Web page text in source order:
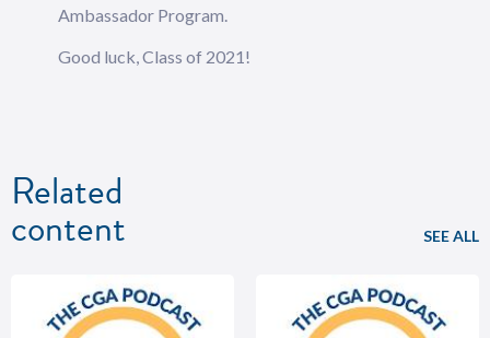
Ambassador Program.
Good luck, Class of 2021!
Related
content SEE ALL